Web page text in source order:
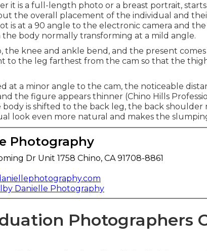
it is a full-length photo or a breast portrait,
the overall placement of the individual and
is at a 90 angle to the electronic camera and
body normally transforming at a mild angle.
the knee and ankle bend, and the present comes
to the leg farthest from the cam so that the
at a minor angle to the cam, the noticeable
the figure appears thinner (Chino Hills
is shifted to the back leg, the back shoulder
look even more natural and makes the
Photography
Dr Unit 1758 Chino, CA 91708-8861
Danielle Photography
Photographers